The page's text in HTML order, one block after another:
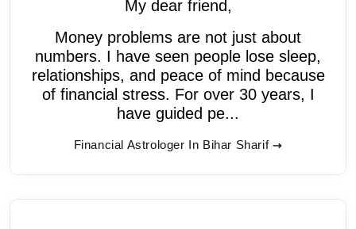
My dear friend,
Money problems are not just about
numbers. I have seen people lose sleep,
relationships, and peace of mind because
of financial stress. For over 30 years, I
have guided pe...
Financial Astrologer In Bihar Sharif